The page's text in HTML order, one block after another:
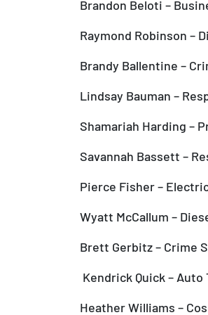
Brandon Beloti –
Raymond Robinson –
Brandy Ballentine –
Lindsay Bauman –
Shamariah Harding –
Savannah Bassett –
Pierce Fisher –
Wyatt McCallum –
Brett Gerbitz – Crime
Kendrick Quick – Auto
Heather Williams –